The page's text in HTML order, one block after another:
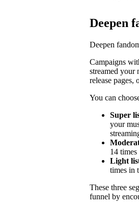
Deepen
Deepen
Campaigns
streamed your
release
You can
Super
your
14
Light
times in
These three
funnel by